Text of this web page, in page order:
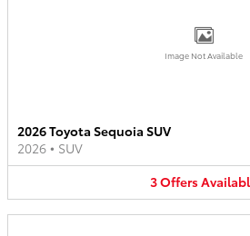
Image Not Available
2026 Toyota Sequoia SUV
2026 • SUV
3Offers